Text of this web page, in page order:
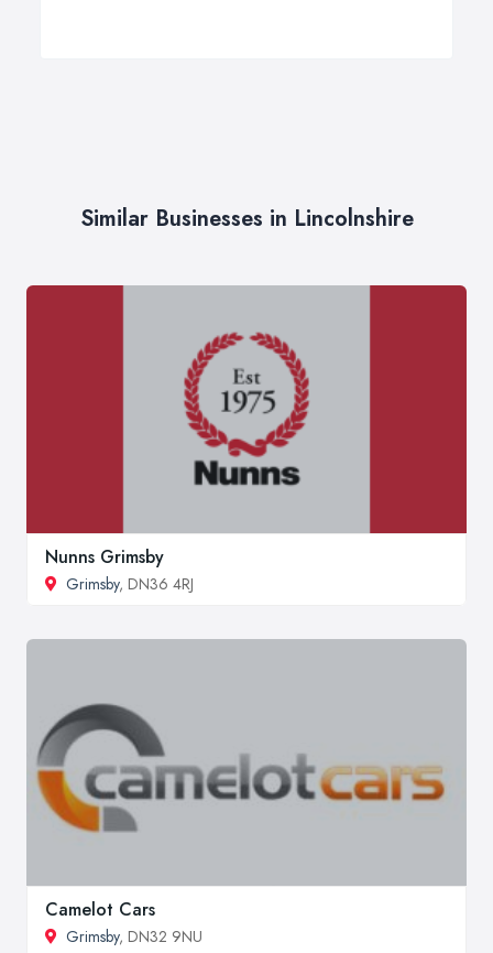
Similar Businesses in Lincolnshire
Nunns Grimsby
Grimsby, DN36 4RJ
Camelot Cars
Grimsby, DN32 9NU